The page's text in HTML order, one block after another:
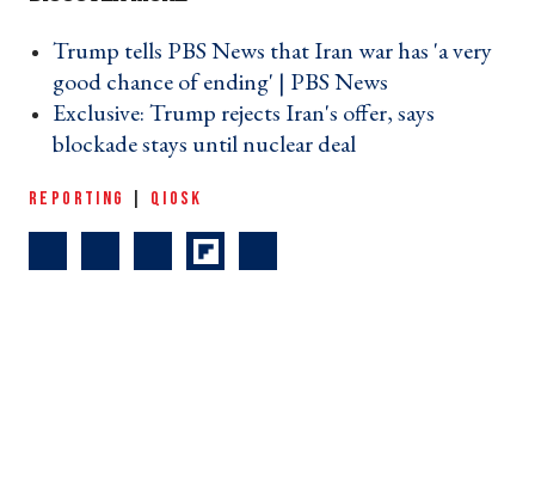
Trump tells PBS News that Iran war has 'a very
good chance of ending' | PBS News ›
Exclusive: Trump rejects Iran's offer, says
blockade stays until nuclear deal ›
REPORTING QIOSK